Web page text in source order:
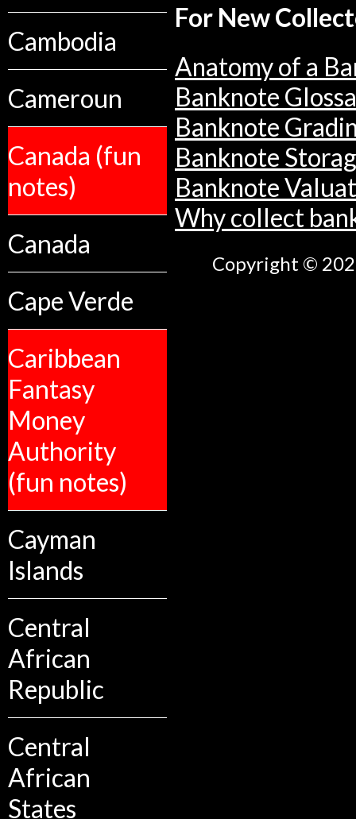
Cambodia
Cameroun
Canada (fun
notes)
Canada
Cape Verde
Caribbean
Fantasy
Money
Authority
(fun notes)
Cayman
Islands
Central
African
Republic
Central
African
States
For New
Anatomy of a
Banknote
Banknote
Banknote
Banknote
Why collect
Copyright ©